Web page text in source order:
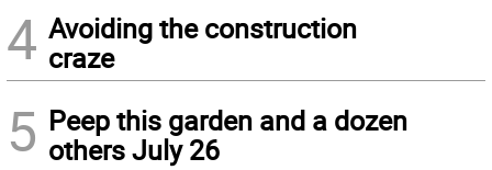
4 Avoiding the construction
craze
5 Peep this garden and a dozen
others July 26